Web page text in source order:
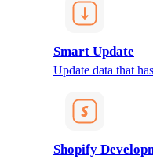
Smart Update
Update data that
Shopify